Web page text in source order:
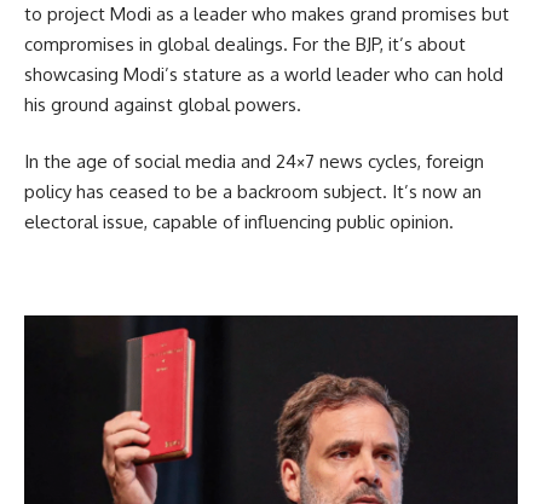
to project Modi as a leader who makes grand promises but
compromises in global dealings. For the BJP, it’s about
showcasing Modi’s stature as a world leader who can hold
his ground against global powers.
In the age of social media and 24×7 news cycles, foreign
policy has ceased to be a backroom subject. It’s now an
electoral issue, capable of influencing public opinion.